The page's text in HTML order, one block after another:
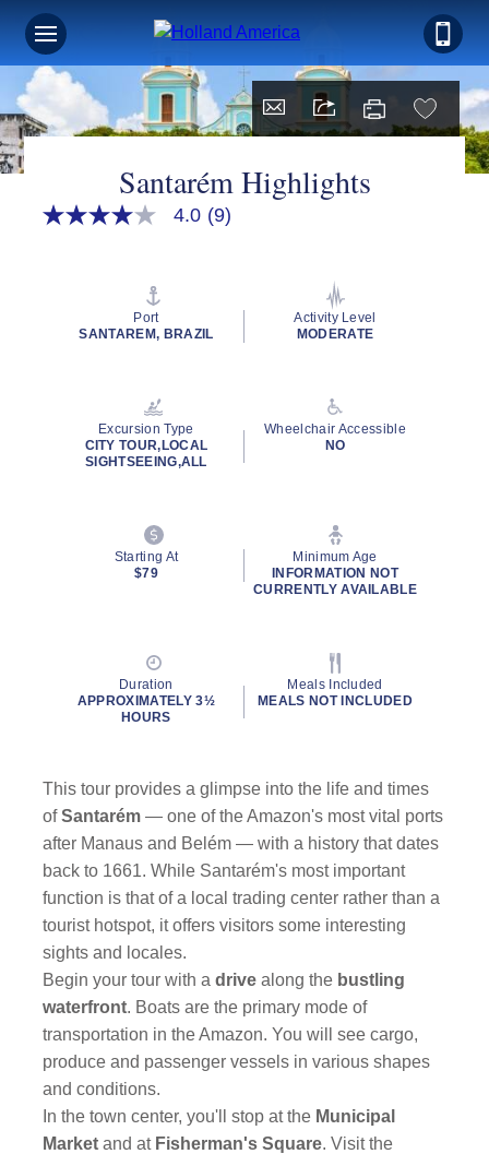
Santarém Highlights
4.0
rating
4.0 (9)
Port
SANTAREM, BRAZIL
Activity Level
MODERATE
Excursion Type
CITY TOUR,LOCAL
SIGHTSEEING,ALL
Wheelchair Accessible
NO
Starting At
$79
Minimum Age
INFORMATION NOT
CURRENTLY AVAILABLE
Duration
APPROXIMATELY 3½
HOURS
Meals Included
MEALS NOT INCLUDED
This tour provides a glimpse into the life and times
ofSantarém — one of the Amazon's most vital ports
after Manaus and Belém — with a history that dates
back to 1661. While Santarém's most important
function is that of a local trading center rather than a
tourist hotspot, it offers visitors some interesting
sights and locales.
Begin your tour with adrive along the bustling
waterfront. Boats are the primary mode of
transportation in the Amazon. You will see cargo,
produce and passenger vessels in various shapes
and conditions.
In the town center, you'll stop at the Municipal
Marketand at Fisherman's Square. Visit the